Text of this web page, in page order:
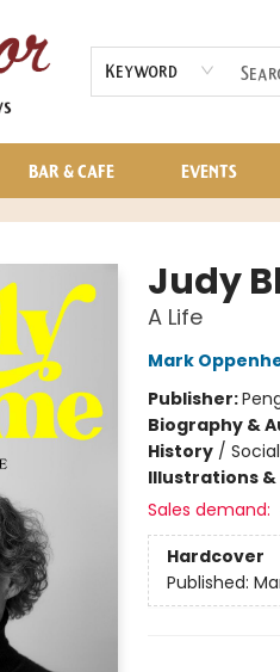
Keyword
BAR & CAFE EVENTS
Judy
A Life
Mark
Publisher:
Biography &
History/
Illustrations
Sales demand:
Hardcover
Published: